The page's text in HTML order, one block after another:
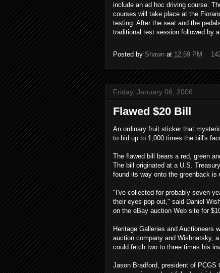
include an ad hoc driving course.
courses will take place at the
testing. After the seat and the
traditional test session followed by
Posted by Shawn at 12:59 PM
Friday, January 06, 2006
Flawed $20 Bill
An ordinary fruit sticker that
to bid up to 1,000 times the bill's
The flawed bill bears a red, green
The bill originated at a U.S.
found its way onto the greenback is
"I've collected for probably seven
their eyes pop out," said Daniel
on the eBay auction Web site for
Heritage Galleries and Auctioneers
auction company and Wishnatsky,
could fetch two to three times his
Jason Bradford, president of PCGS